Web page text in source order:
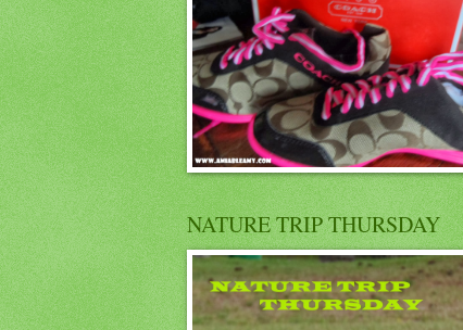
NATURE TRIP THURSDAY